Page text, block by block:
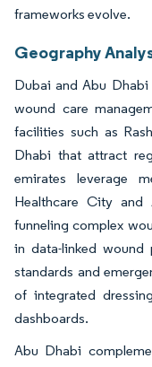
frameworks evolve.
Geography
Dubai and Abu
wound care
facilities such as
Dhabi that attract
emirates leverage
Healthcare City and
funneling complex
in data-linked
standards and
of integrated
dashboards.
Abu Dhabi